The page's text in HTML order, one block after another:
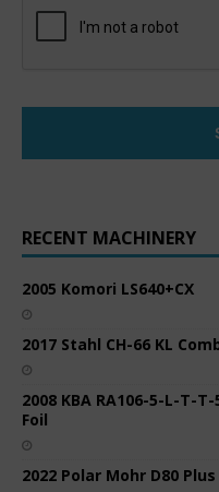
RECENT MACHINERY
2005 Komori LS640+CX
2017 Stahl CH-66 KL
2008 KBA RA106-5-L-T-
Foil
2022 Polar Mohr D80 Plus